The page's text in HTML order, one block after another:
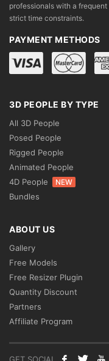
professionals with a
strict time constraints.
PAYMENT METHODS
3D PEOPLE BY TYPE
All 3D People
Posed People
Rigged People
Animated People
4D People
NEW
Bundles
ABOUT US
Gallery
Free Models
Free Resizer Plugin
Quantity Discount
Partners
Affiliate Program